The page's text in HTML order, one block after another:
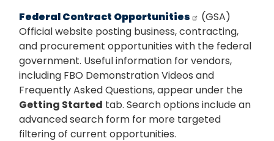
Federal Contract Opportunities
(GSA)
Official website posting business, contracting,
and procurement opportunities with the federal
government. Useful information for vendors,
including FBO Demonstration Videos and
Frequently Asked Questions, appear under the
Getting Started tab. Search options include an
advanced search form for more targeted
filtering of current opportunities.